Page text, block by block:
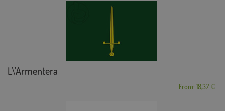
L\'Armentera
From: 18,37 €